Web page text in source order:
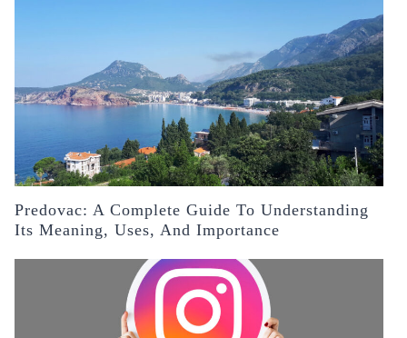
Predovac: A Complete Guide To Understanding
Its Meaning, Uses, And Importance